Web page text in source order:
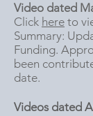
Video dated
Click here to
Summary:
Funding.
been
date.
Videos dated